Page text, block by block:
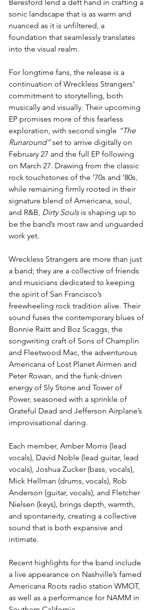
Beresford lend a deft hand in crafting a
sonic landscape that is as warm and
nuanced as it is unfiltered, a
foundation that seamlessly translates
into the visual realm.
For longtime fans, the release is a
continuation of Wreckless Strangers’
commitment to storytelling, both
musically and visually. Their upcoming
EP promises more of this fearless
exploration, with second single “The
Runaround” set to arrive digitally on
February 27 and the full EP following
on March 27. Drawing from the classic
rock touchstones of the ’70s and ’80s,
while remaining firmly rooted in their
signature blend of Americana, soul,
and R&B, Dirty Souls is shaping up to
be the band’s most raw and unguarded
work yet.
Wreckless Strangers are more than just
a band; they are a collective of friends
and musicians dedicated to keeping
the spirit of San Francisco’s
freewheeling rock tradition alive. Their
sound fuses the contemporary blues of
Bonnie Raitt and Boz Scaggs, the
songwriting craft of Sons of Champlin
and Fleetwood Mac, the adventurous
Americana of Lost Planet Airmen and
Peter Rowan, and the funk-driven
energy of Sly Stone and Tower of
Power, seasoned with a sprinkle of
Grateful Dead and Jefferson Airplane’s
improvisational daring.
Each member, Amber Morris (lead
vocals), David Noble (lead guitar, lead
vocals), Joshua Zucker (bass, vocals),
Mick Hellman (drums, vocals), Rob
Anderson (guitar, vocals), and Fletcher
Nielsen (keys), brings depth, warmth,
and spontaneity, creating a collective
sound that is both expansive and
intimate.
Recent highlights for the band include
a live appearance on Nashville’s famed
Americana Roots radio station WMOT,
as well as a performance for NAMM in